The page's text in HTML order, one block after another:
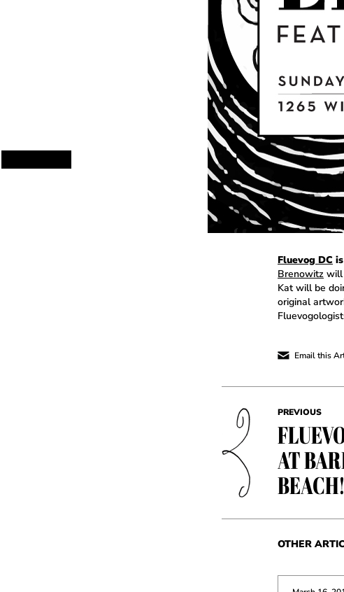
Fluevog DC
Brenowitz will
Kat will be
original
Email this
PREVIOUS
AT
BEACH!
OTHER